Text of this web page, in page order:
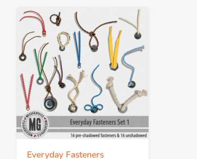
Everyday Fasteners